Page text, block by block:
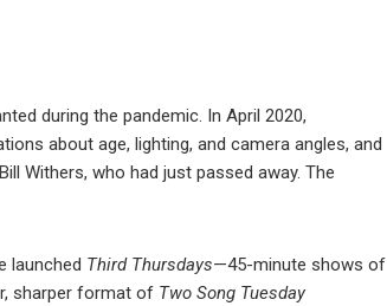
during the pandemic. In April 2020,
about age, lighting, and camera angles, and
Withers, who had just passed away. The
launched Third Thursdays—45-minute shows of
sharper format of Two Song Tuesday